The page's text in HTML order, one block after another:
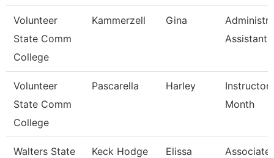
Volunteer
State Comm
College
Kammerzell Gina
Assistant
Volunteer
State Comm
College
Pascarella Harley
Instructor
Month
Walters State
Keck Hodge Elissa
Associate